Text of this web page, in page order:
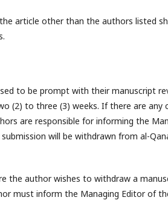
article other than the authors listed
to be prompt with their manuscript
(2) to three (3) weeks. If there are
are responsible for informing the
submission will be withdrawn from al-
the author wishes to withdraw a
must inform the Managing Editor of